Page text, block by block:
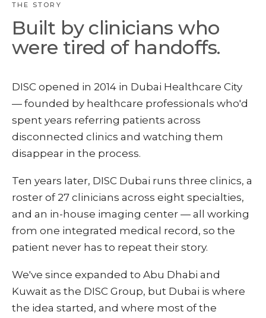
THE STORY
Built by clinicians who
were tired of handoffs.
DISC opened in 2014 in Dubai Healthcare City
— founded by healthcare professionals who'd
spent years referring patients across
disconnected clinics and watching them
disappear in the process.
Ten years later, DISC Dubai runs three clinics, a
roster of 27 clinicians across eight specialties,
and an in-house imaging center — all working
from one integrated medical record, so the
patient never has to repeat their story.
We've since expanded to Abu Dhabi and
Kuwait as the DISC Group, but Dubai is where
the idea started, and where most of the